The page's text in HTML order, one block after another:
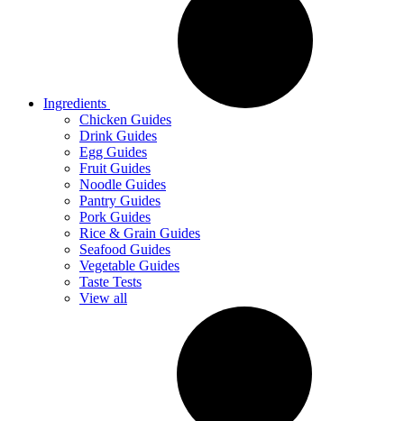
Ingredients
Chicken Guides
Drink Guides
Egg Guides
Fruit Guides
Noodle Guides
Pantry Guides
Pork Guides
Rice & Grain Guides
Seafood Guides
Vegetable Guides
Taste Tests
View all